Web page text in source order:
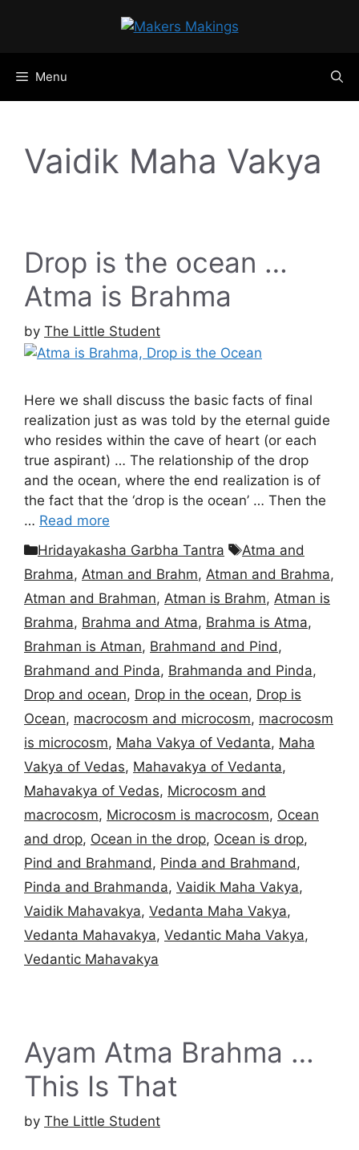
Menu
Vaidik Maha Vakya
Drop is the ocean …
Atma is Brahma
by The Little Student
Here we shall discuss the basic facts of final
realization just as was told by the eternal guide
who resides within the cave of heart (or each
true aspirant) … The relationship of the drop
and the ocean, where the end realization is of
the fact that the ‘drop is the ocean’ … Then the
… Read more
Categories
Hridayakasha Garbha Tantra Tags
Atma and
Brahma, Atman and Brahm, Atman and Brahma,
Atman and Brahman, Atman is Brahm, Atman is
Brahma, Brahma and Atma, Brahma is Atma,
Brahman is Atman, Brahmand and Pind,
Brahmand and Pinda, Brahmanda and Pinda,
Drop and ocean, Drop in the ocean, Drop is
Ocean, macrocosm and microcosm, macrocosm
is microcosm, Maha Vakya of Vedanta, Maha
Vakya of Vedas, Mahavakya of Vedanta,
Mahavakya of Vedas, Microcosm and
macrocosm, Microcosm is macrocosm, Ocean
and drop, Ocean in the drop, Ocean is drop,
Pind and Brahmand, Pinda and Brahmand,
Pinda and Brahmanda, Vaidik Maha Vakya,
Vaidik Mahavakya, Vedanta Maha Vakya,
Vedanta Mahavakya, Vedantic Maha Vakya,
Vedantic Mahavakya
Ayam Atma Brahma …
This Is That
by The Little Student